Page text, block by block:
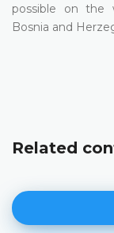
possible on the
Bosnia and
Related